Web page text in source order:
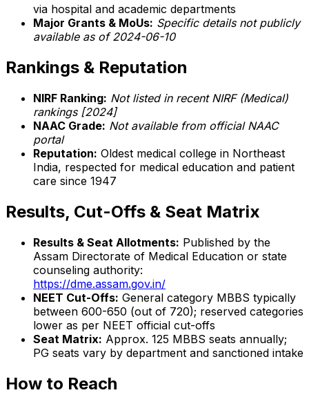
via hospital and academic departments
Major Grants & MoUs: Specific details not publicly
available as of 2024-06-10
Rankings & Reputation
NIRF Ranking: Not listed in recent NIRF (Medical)
rankings [2024]
NAAC Grade: Not available from official NAAC
portal
Reputation: Oldest medical college in Northeast
India, respected for medical education and patient
care since 1947
Results, Cut-Offs & Seat Matrix
Results & Seat Allotments: Published by the
Assam Directorate of Medical Education or state
counseling authority:
https://dme.assam.gov.in/
NEET Cut-Offs: General category MBBS typically
between 600-650 (out of 720); reserved categories
lower as per NEET official cut-offs
Seat Matrix: Approx. 125 MBBS seats annually;
PG seats vary by department and sanctioned intake
How to Reach